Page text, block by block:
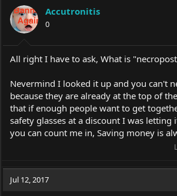
Accutronitis
0
All right I have to ask, What is
Nevermind I looked it up and you can't
because they are already at the top of
that if enough people want to get
safety glasses at a discount I was letting
you can count me in, Saving money is
Jul 12, 2017